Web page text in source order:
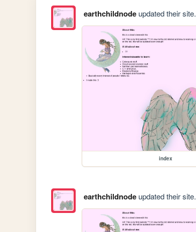
earthchildnodeupdated their site.
index
earthchildnodeupdated their site.